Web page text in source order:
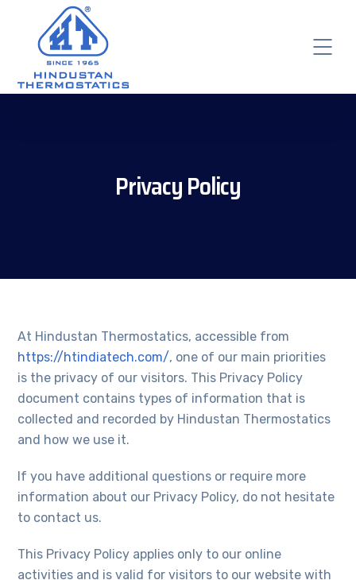
Privacy Policy
At Hindustan Thermostatics, accessible from
https://htindiatech.com/, one of our main priorities
is the privacy of our visitors. This Privacy Policy
document contains types of information that is
collected and recorded by Hindustan Thermostatics
and how we use it.
If you have additional questions or require more
information about our Privacy Policy, do not hesitate
to contact us.
This Privacy Policy applies only to our online
activities and is valid for visitors to our website with